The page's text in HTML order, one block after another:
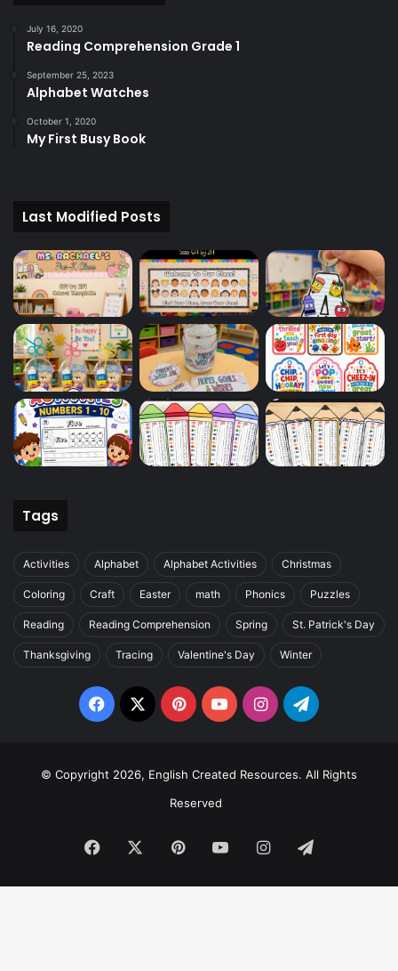
July 16, 2020
Reading Comprehension Grade 1
September 25, 2023
Alphabet Watches
October 1, 2020
My First Busy Book
Last Modified Posts
Tags
Activities Alphabet Alphabet Activities Christmas
Coloring Craft Easter math Phonics Puzzles
Reading Reading Comprehension Spring St. Patrick's Day
Thanksgiving Tracing Valentine's Day Winter
Facebook
X PinterestYouTubeInstagramTelegram
© Copyright 2026, English Created Resources. All Rights
Reserved
Facebook PinterestYouTubeInstagramTelegram